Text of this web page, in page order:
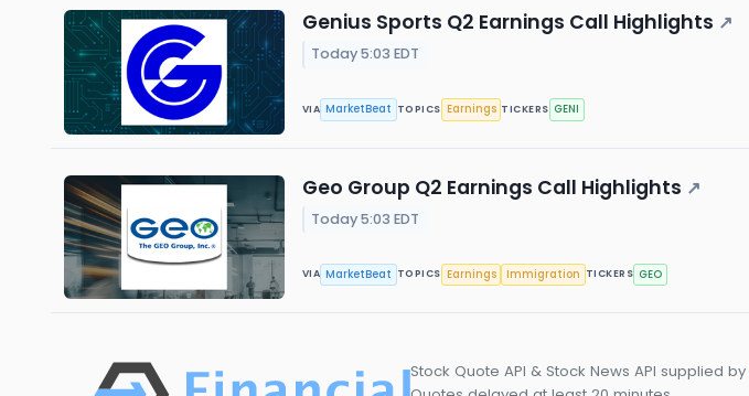
Genius Sports Q2 Earnings Call Highlights ↗
Today 5:03 EDT
VIA MarketBeat TOPICS Earnings TICKERS GENI
Geo Group Q2 Earnings Call Highlights ↗
Today 5:03 EDT
VIA MarketBeat TOPICS Earnings Immigration TICKERS GEO
Stock Quote API & Stock News API supplied by